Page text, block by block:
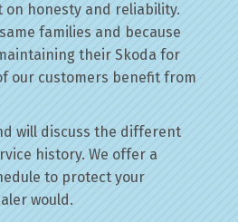
on honesty and reliability.
families and because
their Skoda for
our customers benefit from
will discuss the different
history. We offer a
to protect your
would.